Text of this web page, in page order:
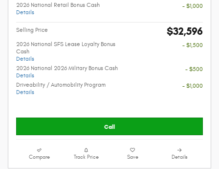
2026 National Retail Bonus Cash
Details
- $1,000
Selling Price $32,596
2026 National SFS Lease Loyalty Bonus
Cash
Details
- $1,500
2026 National 2026 Military Bonus Cash
Details
- $500
Driveability / Automobility Program
Details
- $1,000
Call
Compare Track Price Save Details